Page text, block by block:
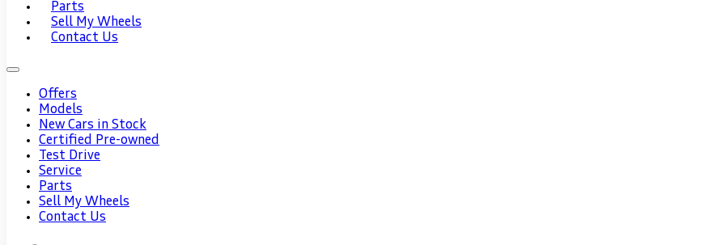
Parts
Sell My Wheels
Contact Us
Offers
Models
New Cars in Stock
Certified Pre-owned
Test Drive
Service
Parts
Sell My Wheels
Contact Us